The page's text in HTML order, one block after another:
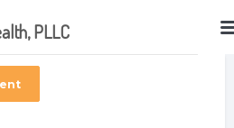
PLLC